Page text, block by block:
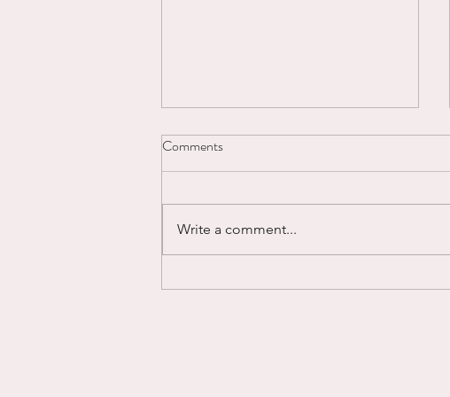
Powering Through...
Comments
Write a comment...